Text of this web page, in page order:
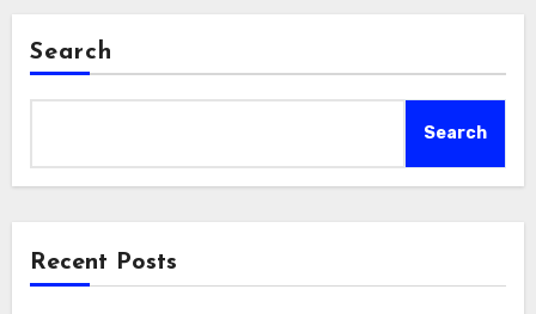
Search
Search
Recent Posts